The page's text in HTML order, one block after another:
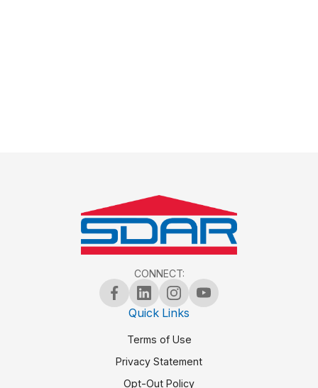
CONNECT:
Quick Links
Terms of Use
Privacy Statement
Opt-Out Policy